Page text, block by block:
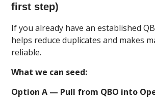
first step)
If you already have an established
helps reduce duplicates and makes
reliable.
What we can seed:
Option A — Pull from QBO into